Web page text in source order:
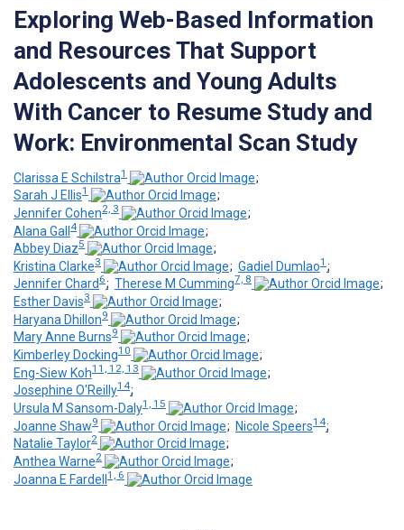
Exploring Web-Based Information
and Resources That Support
Adolescents and Young Adults
With Cancer to Resume Study and
Work: Environmental Scan Study
Clarissa E Schilstra1
;
Sarah J Ellis1
;
Jennifer Cohen2, 3
;
Alana Gall4
;
Abbey Diaz5
;
Kristina Clarke3 ; Gadiel Dumlao1 ;
Jennifer Chard 6; Therese M Cumming7, 8
;
Esther Davis3
;
Haryana Dhillon9
;
Mary Anne Burns9
;
Kimberley Docking10
;
Eng-Siew Koh11, 12, 13
;
Josephine O'Reilly14;
Ursula M Sansom-Daly1, 15
;
Joanne Shaw9 ; Nicole Speers14;
Natalie Taylor2
;
Anthea Warne2
;
Joanna E Fardell 1, 6